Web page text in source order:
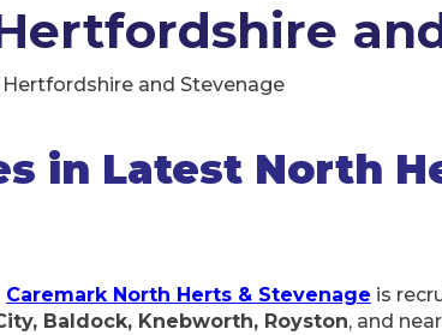
and Stevenage
in Latest North
Caremark North Herts & Stevenage is
Baldock, Knebworth, Royston, and